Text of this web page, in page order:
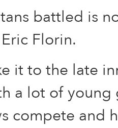
battled is
Florin.
it to the late
a lot of young
compete and